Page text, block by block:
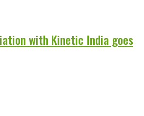
with Kinetic India goes